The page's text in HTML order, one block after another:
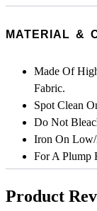
MATERIAL &
Made Of
Fabric.
Spot Clean
Do Not
Iron On Low/
For A Plump
Product